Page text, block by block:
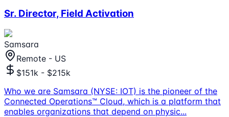
Sr. Director, Field Activation
Samsara
Remote - US
$151k - $215k
Who we are Samsara (NYSE: IOT) is the pioneer of the
Connected Operations™ Cloud, which is a platform that
enables organizations that depend on physic...